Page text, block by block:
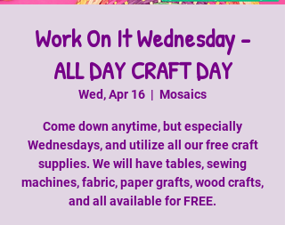
Work On It Wednesday -
ALL DAY CRAFT DAY
Wed, Apr 16
  |
Mosaics
Come down anytime, but especially
Wednesdays, and utilize all our free craft
supplies. We will have tables, sewing
machines, fabric, paper grafts, wood crafts,
and all available for FREE.